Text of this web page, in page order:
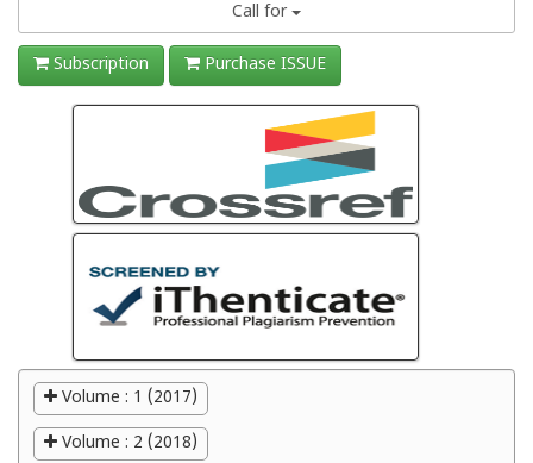
Call for
Subscription Purchase ISSUE
Volume : 1 (2017)
Volume : 2 (2018)